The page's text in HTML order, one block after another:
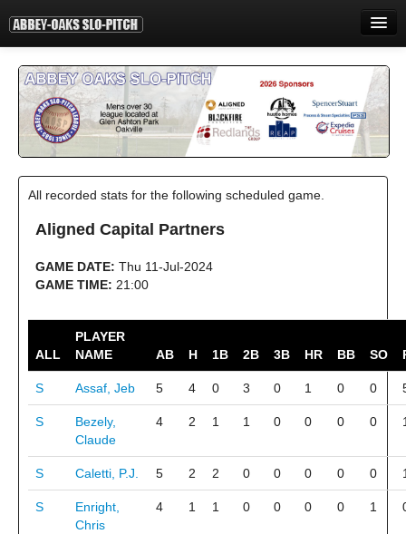
INFORMATION
STANDINGS
CONTACT
LOGIN
All recorded stats for the following scheduled game.
Aligned Capital Partners
GAME DATE: Thu 11-Jul-2024
GAME TIME: 21:00
ALL
PLAYER
NAME
AB H 1B 2B 3B HR BB SO
S Assaf, Jeb 5 4 0 3 0 1 0 0
S
Bezely,
Claude
4 2 1 1 0 0 0 0
S Caletti, P.J. 5 2 2 0 0 0 0 0
S
Enright,
Chris
4 1 1 0 0 0 0 1